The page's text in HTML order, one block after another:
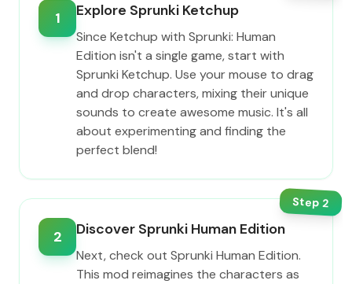
1 Explore Sprunki Ketchup
Since Ketchup with Sprunki: Human
Edition isn't a single game, start with
Sprunki Ketchup. Use your mouse to drag
and drop characters, mixing their unique
sounds to create awesome music. It's all
about experimenting and finding the
perfect blend!
Step2
2 Discover Sprunki Human Edition
Next, check out Sprunki Human Edition.
This mod reimagines the characters as